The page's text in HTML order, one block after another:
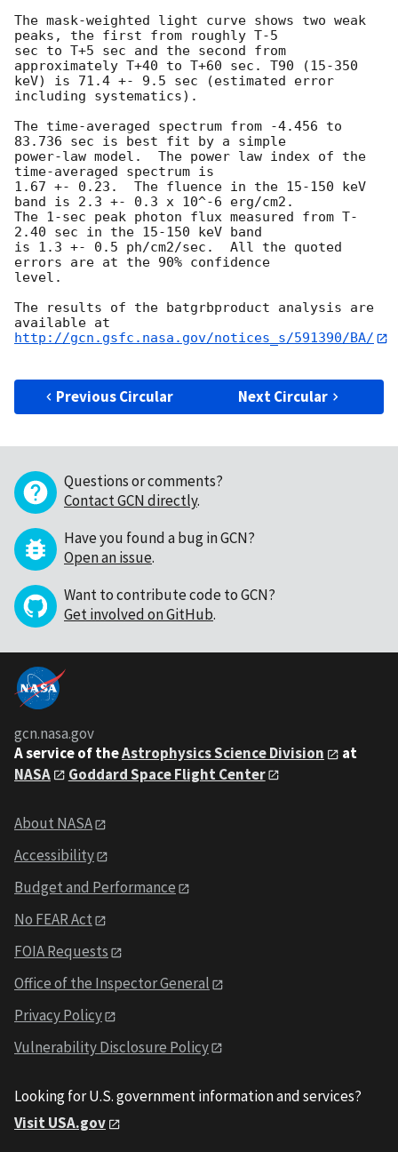
The mask-weighted light curve shows two weak
peaks, the first from roughly T-5
sec to T+5 sec and the second from
approximately T+40 to T+60 sec. T90 (15-350
keV) is 71.4 +- 9.5 sec (estimated error
including systematics).
The time-averaged spectrum from -4.456 to
83.736 sec is best fit by a simple
power-law model.  The power law index of the
time-averaged spectrum is
1.67 +- 0.23.  The fluence in the 15-150 keV
band is 2.3 +- 0.3 x 10^-6 erg/cm2.
The 1-sec peak photon flux measured from T-
2.40 sec in the 15-150 keV band
is 1.3 +- 0.5 ph/cm2/sec.  All the quoted
errors are at the 90% confidence
level.
The results of the batgrbproduct analysis are
http://gcn.gsfc.nasa.gov/notices_s/591390/BA/
Previous Circular Next Circular
Questions or comments?
Contact GCN directly.
Have you found a bug in GCN?
Open an issue.
Want to contribute code to GCN?
Get involved on GitHub.
gcn.nasa.gov
A service of theAstrophysics Science Division
at
NASA
Goddard Space Flight Center
About NASA
Accessibility
Budget and Performance
No FEAR Act
FOIA Requests
Office of the Inspector General
Privacy Policy
Vulnerability Disclosure Policy
Looking for U.S. government information and services?
Visit USA.gov